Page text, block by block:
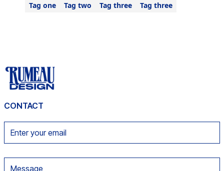
Tag one Tag two Tag three Tag three
CONTACT